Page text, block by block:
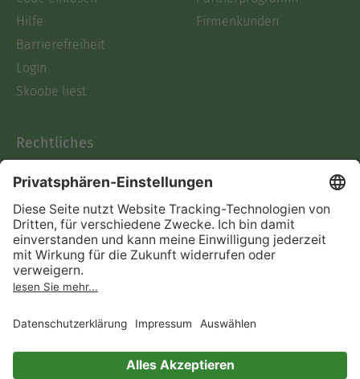
Hilfe
Barrierefreiheit
Login
Skoobe liest
Firmenkunden
Rechtliches
AGB
Informationen nach Data
Act
Verträge hier kündigen
Impressum